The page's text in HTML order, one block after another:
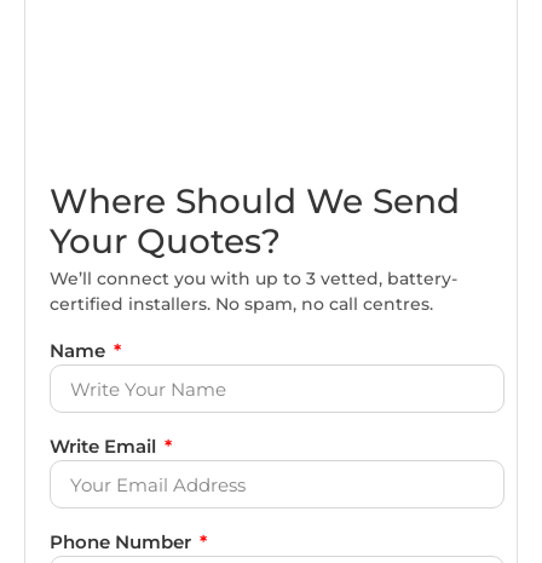
Where Should We Send
Your Quotes?
We’ll connect you with up to 3 vetted, battery-
certified installers. No spam, no call centres.
Name
Write Email
Phone Number